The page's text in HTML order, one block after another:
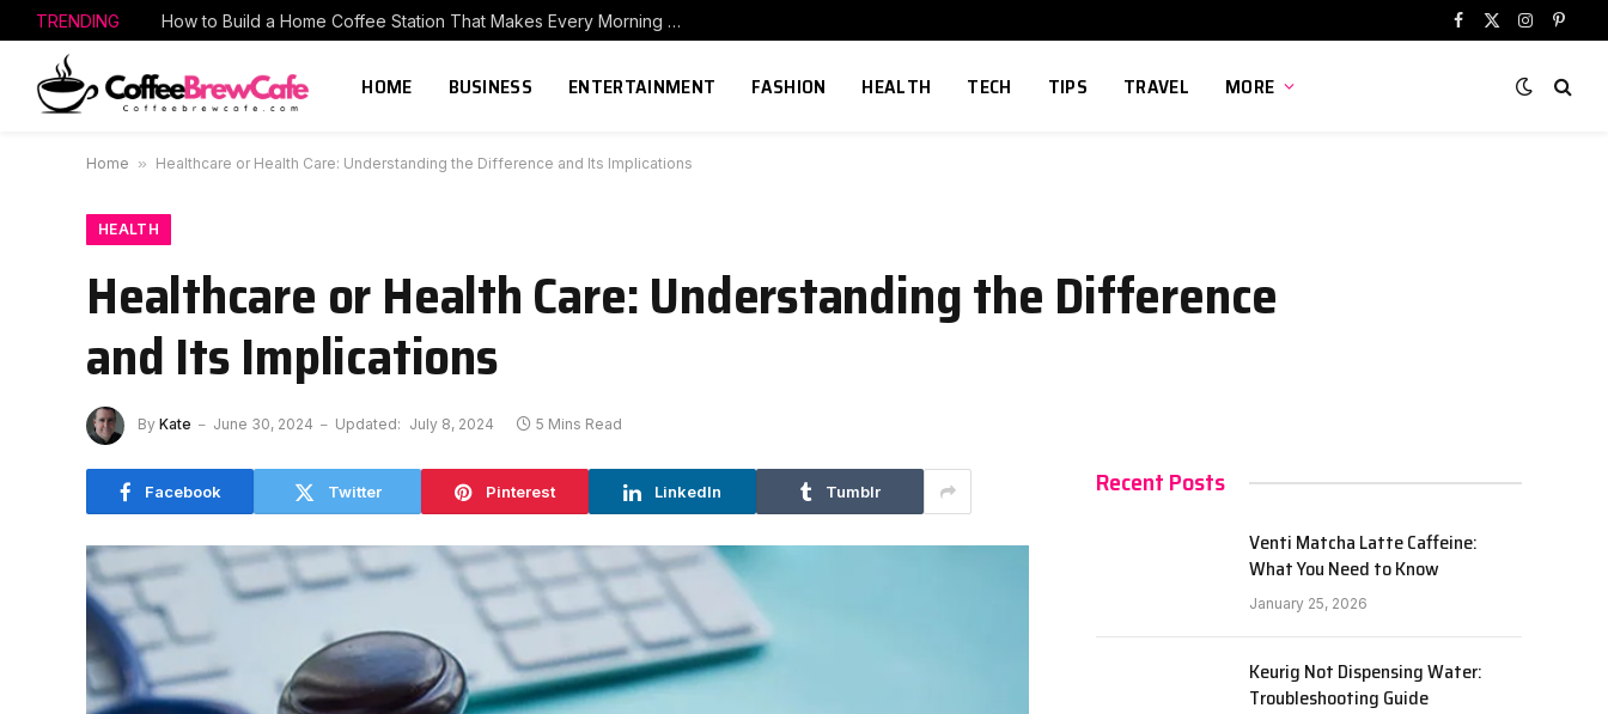
TRENDING How to Build a Home Coffee Station That Makes Every Morning Better
Facebook
X
Instagram
HOME BUSINESS ENTERTAINMENT FASHION HEALTH TECH TIPS TRAVEL MORE
Home » Healthcare or Health Care: Understanding the Difference and Its Implications
HEALTH
Healthcare or Health Care: Understanding the Difference
and Its Implications
By Kate June 30, 2024 Updated: July 8, 2024 5 Mins Read
Facebook Twitter Pinterest LinkedIn Tumblr Recent Posts
Venti Matcha Latte Caffeine:
What You Need to Know
January 25, 2026
Keurig Not Dispensing Water:
Troubleshooting Guide